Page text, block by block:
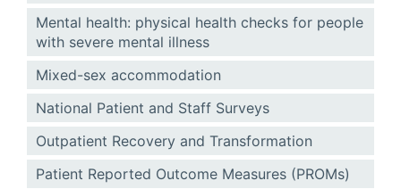
Mental health: physical health checks for people
with severe mental illness
Mixed-sex accommodation
National Patient and Staff Surveys
Outpatient Recovery and Transformation
Patient Reported Outcome Measures (PROMs)